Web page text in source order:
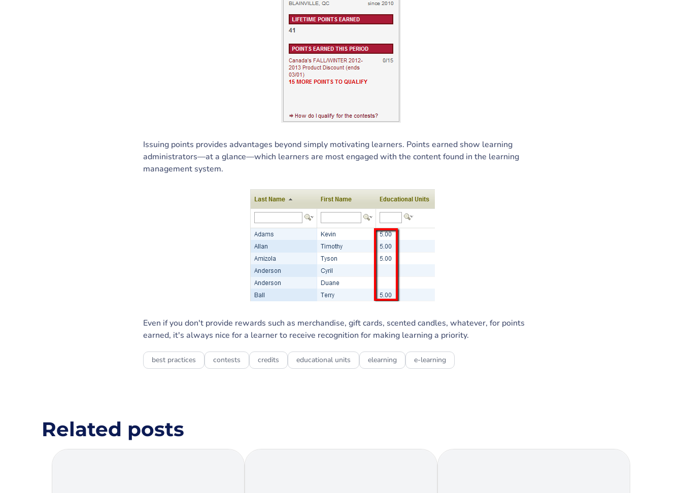
Issuing points provides advantages beyond simply motivating learners. Points earned show learning
administrators—at a glance—which learners are most engaged with the content found in the learning
management system.
Even if you don't provide rewards such as merchandise, gift cards, scented candles, whatever, for points
earned, it's always nice for a learner to receive recognition for making learning a priority.
best practices contests credits educational units elearning e-learning
Related posts